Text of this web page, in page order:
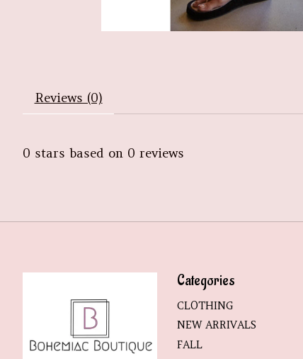
Reviews (0)
0 stars based on 0 reviews
Categories
CLOTHING
NEW ARRIVALS
FALL